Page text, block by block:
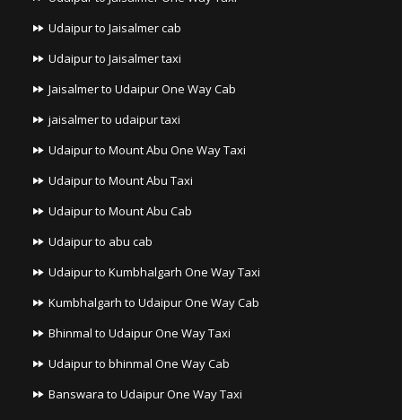
Udaipur to Jaisalmer cab
Udaipur to Jaisalmer taxi
Jaisalmer to Udaipur One Way Cab
jaisalmer to udaipur taxi
Udaipur to Mount Abu One Way Taxi
Udaipur to Mount Abu Taxi
Udaipur to Mount Abu Cab
Udaipur to abu cab
Udaipur to Kumbhalgarh One Way Taxi
Kumbhalgarh to Udaipur One Way Cab
Bhinmal to Udaipur One Way Taxi
Udaipur to bhinmal One Way Cab
Banswara to Udaipur One Way Taxi